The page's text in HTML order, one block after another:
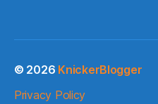
© 2026 KnickerBlogger
Privacy Policy